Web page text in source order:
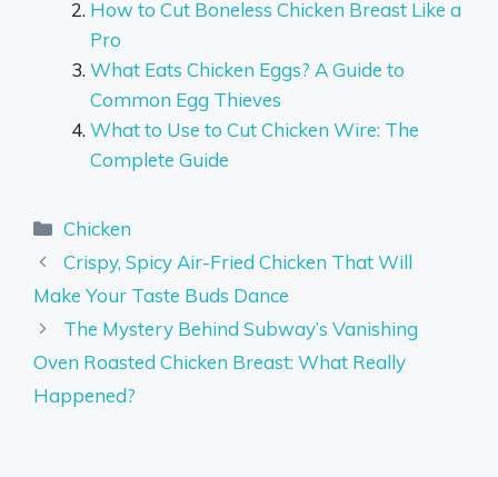
How to Cut Boneless Chicken Breast Like a
Pro
What Eats Chicken Eggs? A Guide to
Common Egg Thieves
What to Use to Cut Chicken Wire: The
Complete Guide
Categories
Chicken
Crispy, Spicy Air-Fried Chicken That Will
Make Your Taste Buds Dance
The Mystery Behind Subway’s Vanishing
Oven Roasted Chicken Breast: What Really
Happened?